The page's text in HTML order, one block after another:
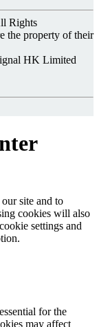
Rights
the property of their
HK Limited
site and to
cookies will also
settings and
for the
may affect